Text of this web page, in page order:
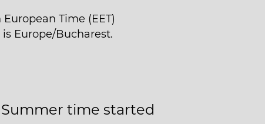
Time (EET)
Europe/Bucharest.
Summer time started